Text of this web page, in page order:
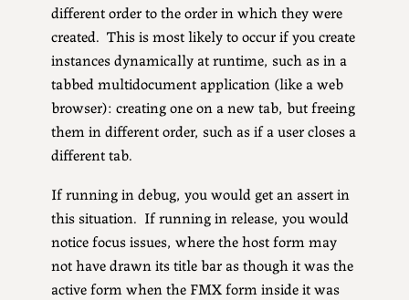
different order to the order in which they were
created. This is most likely to occur if you create
instances dynamically at runtime, such as in a
tabbed multidocument application (like a web
browser): creating one on a new tab, but freeing
them in different order, such as if a user closes a
different tab.
If running in debug, you would get an assert in
this situation. If running in release, you would
notice focus issues, where the host form may
not have drawn its title bar as though it was the
active form when the FMX form inside it was